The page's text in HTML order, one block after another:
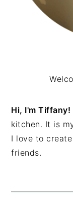
Hi, I'm Tiffany!
kitchen. It is
I love to
friends.